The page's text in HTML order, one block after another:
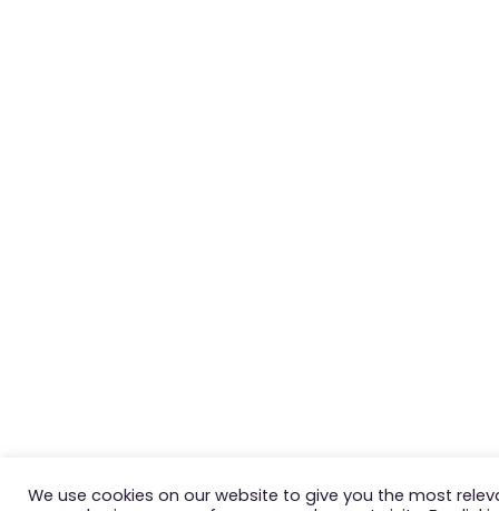
We use cookies on our website to give you the most